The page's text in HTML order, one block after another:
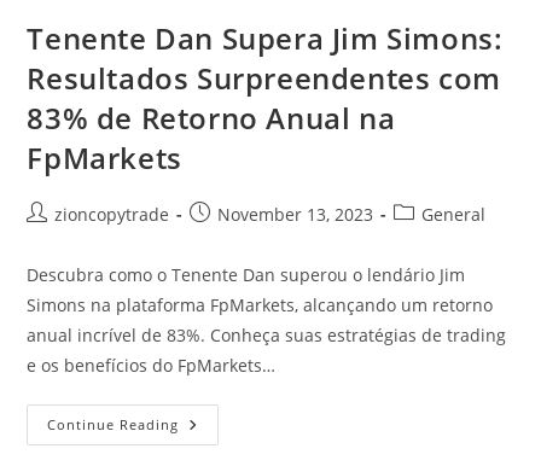
Monthly
Return
Lieute
Tenente Dan Supera Jim Simons:
Resultados Surpreendentes com
83% de Retorno Anual na
FpMarkets
Postzioncopytrade
PostNovember 13, 2023
PostGeneral
Descubra como o Tenente Dan superou o lendário Jim
Simons na plataforma FpMarkets, alcançando um retorno
anual incrível de 83%. Conheça suas estratégias de trading
e os benefícios do FpMarkets…
Continue Reading Tenente
Dan